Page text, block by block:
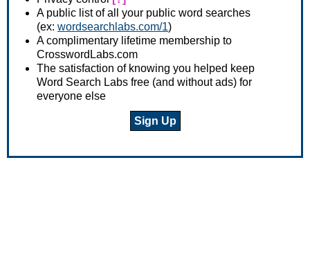
A public list of all your public word searches
(ex: wordsearchlabs.com/1)
A complimentary lifetime membership to
CrosswordLabs.com
The satisfaction of knowing you helped keep
Word Search Labs free (and without ads) for
everyone else
Sign Up